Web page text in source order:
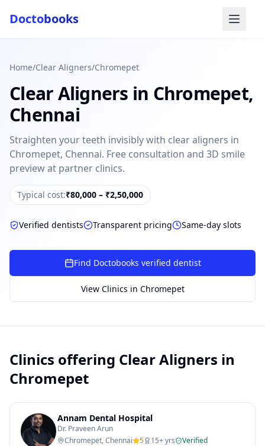
Db Doctobooks Support
Online · Replies instantly
Hi there 👋
How can we help you today?
SUGGESTED QUESTIONS
How to book?
Dentist near me
Payment methods
AI assistant — for you!
Doctobooks
Home/Clear Aligners/Chromepet
Clear Aligners in Chromepet,
Chennai
Straighten your teeth invisibly with clear aligners in
Chromepet, Chennai. Free consultation and 3D smile
preview at partner clinics.
Typical cost:₹80,000 – ₹2,50,000
Verified dentists Transparent pricing Same-day slots
Find Doctobooks verified dentist
View Clinics in Chromepet
Clinics offering Clear Aligners in
Chromepet
Annam Dental Hospital
Dr. Praveen Arun
Chromepet, Chennai
5 15+ yrs Verified